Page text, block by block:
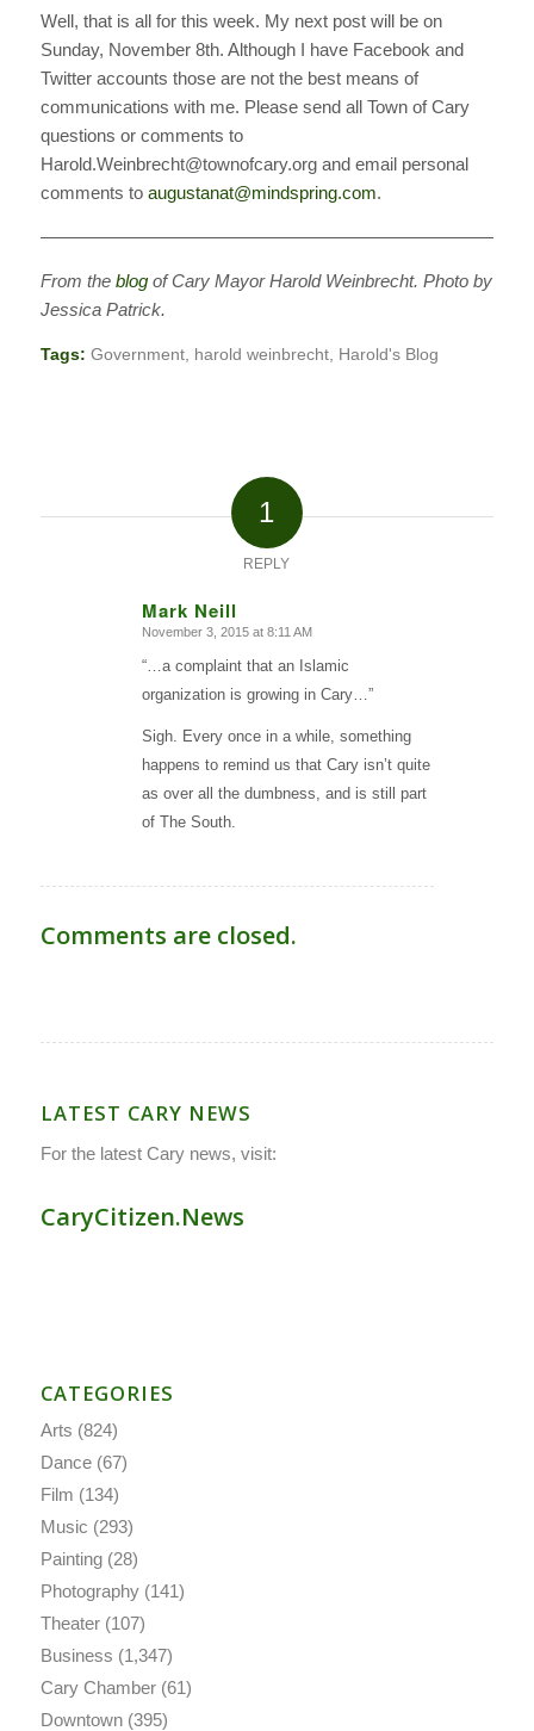
Well, that is all for this week. My next post will be on
Sunday, November 8th. Although I have Facebook and
Twitter accounts those are not the best means of
communications with me. Please send all Town of Cary
questions or comments to
Harold.Weinbrecht@townofcary.org and email personal
comments to augustanat@mindspring.com.
From the blogof Cary Mayor Harold Weinbrecht. Photo by
Jessica Patrick.
Tags: Government, harold weinbrecht, Harold's Blog
1
REPLY
Mark Neill
says:
November 3, 2015 at 8:11 AM
“…a complaint that an Islamic
organization is growing in Cary…”
Sigh. Every once in a while, something
happens to remind us that Cary isn’t quite
as over all the dumbness, and is still part
of The South.
Comments are closed.
LATEST CARY NEWS
For the latest Cary news, visit:
CaryCitizen.News
CATEGORIES
Arts (824)
Dance(67)
Film (134)
Music (293)
Painting(28)
Photography(141)
Theater(107)
Business (1,347)
Cary Chamber(61)
Downtown(395)